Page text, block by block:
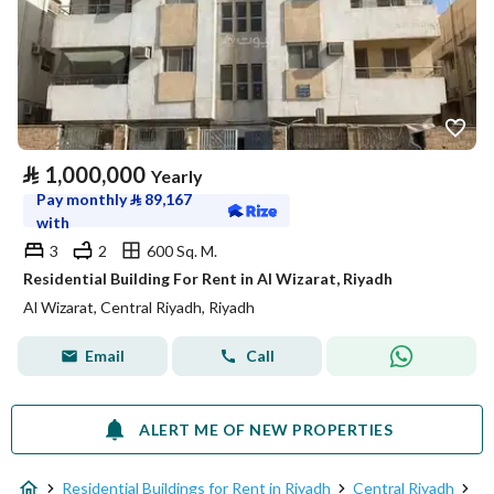
⃁ 1,000,000 Yearly
Pay monthly⃁ 89,167
with
3
2
600 Sq. M.
Residential Building For Rent in Al Wizarat, Riyadh
Al Wizarat, Central Riyadh, Riyadh
Email Call
ALERT ME OF NEW PROPERTIES
Residential Buildings for Rent in Riyadh Central Riyadh